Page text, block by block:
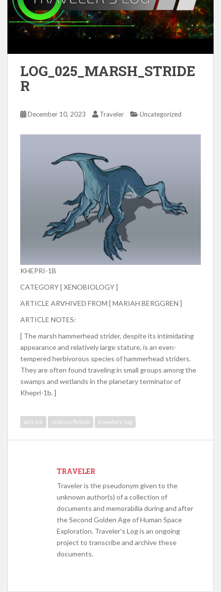
LOG_025_MARSH_STRIDE
R
December 10, 2023 Traveler Uncategorized
KHEPRI-1B
CATEGORY [ XENOBIOLOGY ]
ARTICLE ARVHIVED FROM [ MARIAH BERGGREN ]
ARTICLE NOTES:
[ The marsh hammerhead strider, despite its intimidating
appearance and relatively large stature, is an even-
tempered herbivorous species of hammerhead striders.
They are often found traveling in small groups among the
swamps and wetlands in the planetary terminator of
Khepri-1b. ]
arts ink science fiction travelers-log
TRAVELER
Traveler is the pseudonym given to the
unknown author(s) of a collection of
documents and memorabilia during and after
the Second Golden Age of Human Space
Exploration. Traveler's Log is an ongoing
project to transcribe and archive these
documents.